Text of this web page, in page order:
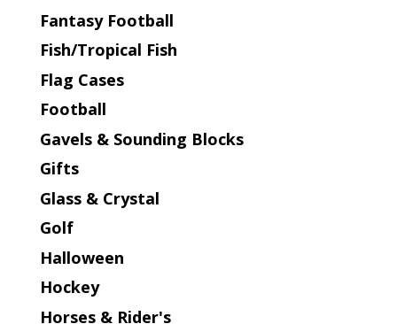
Fantasy Football
Fish/Tropical Fish
Flag Cases
Football
Gavels & Sounding Blocks
Gifts
Glass & Crystal
Golf
Halloween
Hockey
Horses & Rider's